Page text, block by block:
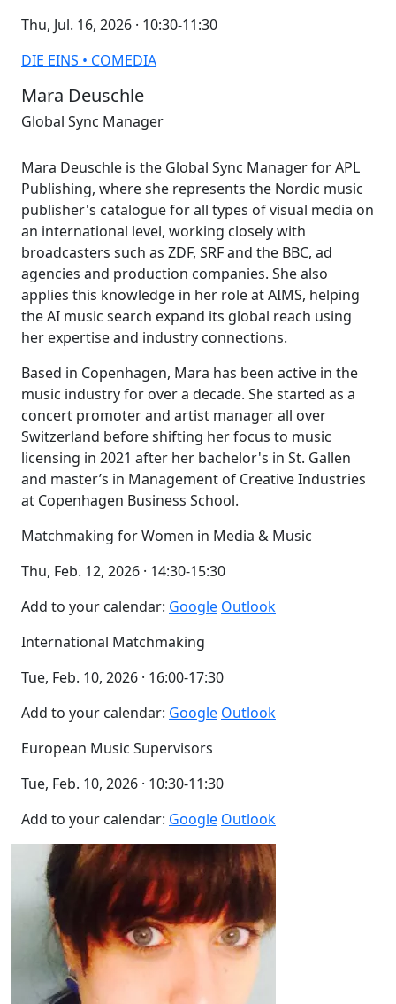
Thu, Jul. 16, 2026 · 10:30-11:30
DIE EINS • COMEDIA
Mara Deuschle
Global Sync Manager
Mara Deuschle is the Global Sync Manager for APL
Publishing, where she represents the Nordic music
publisher's catalogue for all types of visual media on
an international level, working closely with
broadcasters such as ZDF, SRF and the BBC, ad
agencies and production companies. She also
applies this knowledge in her role at AIMS, helping
the AI music search expand its global reach using
her expertise and industry connections.
Based in Copenhagen, Mara has been active in the
music industry for over a decade. She started as a
concert promoter and artist manager all over
Switzerland before shifting her focus to music
licensing in 2021 after her bachelor's in St. Gallen
and master’s in Management of Creative Industries
at Copenhagen Business School.
Matchmaking for Women in Media & Music
Thu, Feb. 12, 2026 · 14:30-15:30
Add to your calendar: Google Outlook
International Matchmaking
Tue, Feb. 10, 2026 · 16:00-17:30
Add to your calendar: Google Outlook
European Music Supervisors
Tue, Feb. 10, 2026 · 10:30-11:30
Add to your calendar: Google Outlook